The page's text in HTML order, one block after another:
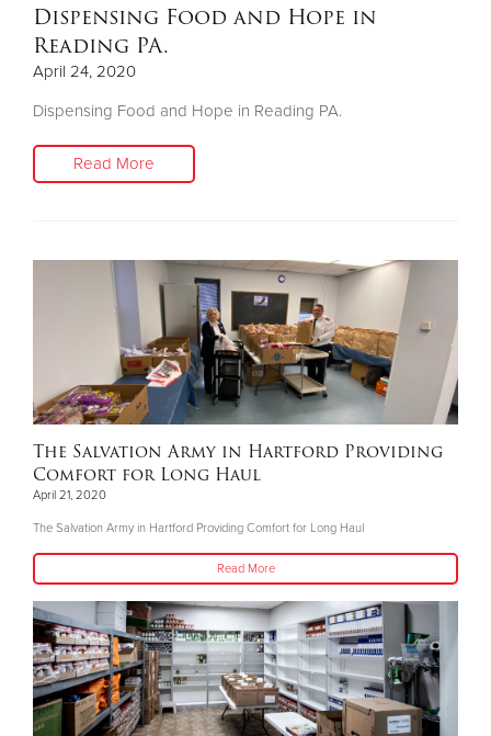
Dispensing Food and Hope in
Reading PA.
April 24, 2020
Dispensing Food and Hope in Reading PA.
Read More
The Salvation Army in Hartford Providing
Comfort for Long Haul
April 21, 2020
The Salvation Army in Hartford Providing Comfort for Long Haul
Read More